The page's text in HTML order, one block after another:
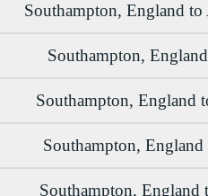
Southampton, England
Southampton,
Southampton, England
Southampton,
Southampton, England